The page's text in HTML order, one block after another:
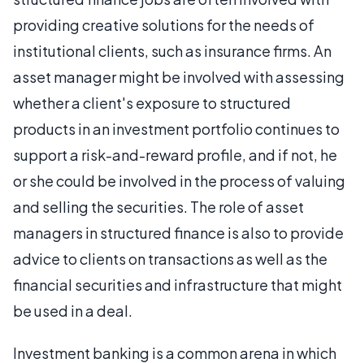
providing creative solutions for the needs of
institutional clients, such as insurance firms. An
asset manager might be involved with assessing
whether a client's exposure to structured
products in an investment portfolio continues to
support a risk-and-reward profile, and if not, he
or she could be involved in the process of valuing
and selling the securities. The role of asset
managers in structured finance is also to provide
advice to clients on transactions as well as the
financial securities and infrastructure that might
be used in a deal.
Investment banking is a common arena in which